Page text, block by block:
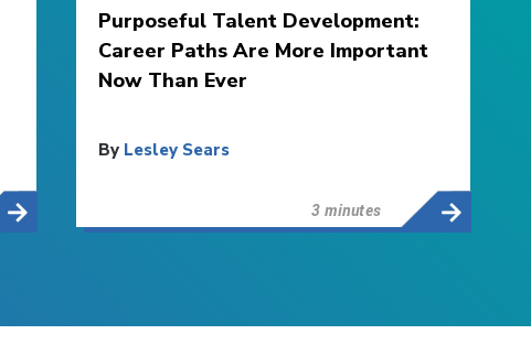
Purposeful Talent Development:
Career Paths Are More Important
Now Than Ever
By Lesley Sears
3 minutes